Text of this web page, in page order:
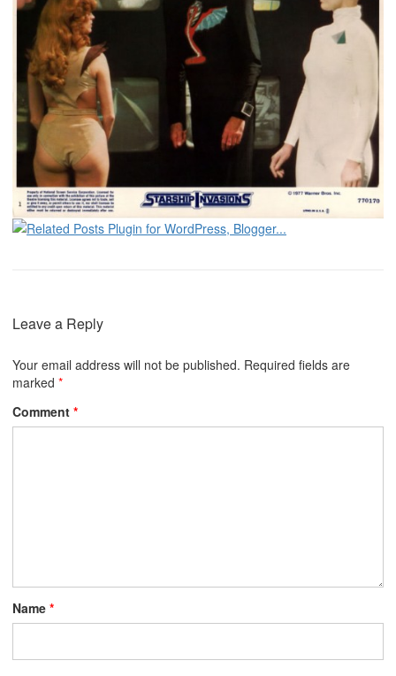
Leave a Reply
Your email address will not be published. Required fields are
marked *
Comment *
Name *